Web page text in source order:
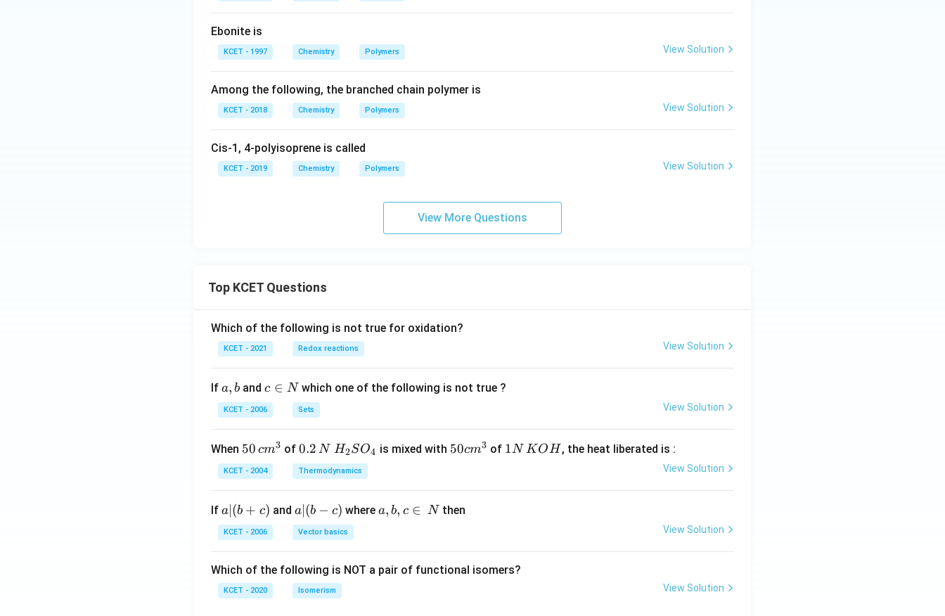
Ebonite is
KCET - 1997 Chemistry Polymers View Solution
Among the following, the branched chain polymer is
KCET - 2018 Chemistry Polymers View Solution
Cis-1, 4-polyisoprene is called
KCET - 2019 Chemistry Polymers View Solution
View More Questions
Top KCET Questions
Which of the following is not true for oxidation?
KCET - 2021 Redox reactions View Solution
If a,
b
a, b andc
\i
n
c ∈ N which one of the following is not true ?
KCET - 2006 Sets View Solution
When 50
\, c
m
{3}
50 cm3 of0.
2
\,
0.2 N H_
{2}
SO
{4}
H2SO4 is mixed with 50
50cm3 of 1
1N KOH , the heat liberated is :
KCET - 2004 Thermodynamics View Solution
If a
|
(b
c)
a (b + c) and a|
(b
-
a∣ (b − c) wherea,
n
a, b, c ∈ Nthen
KCET - 2006 Vector basics View Solution
Which of the following is NOT a pair of functional isomers?
KCET - 2020 Isomerism View Solution